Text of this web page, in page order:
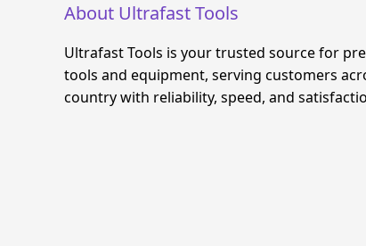
About Ultrafast Tools
Ultrafast Tools is your trusted source for
tools and equipment, serving customers
country with reliability, speed, and